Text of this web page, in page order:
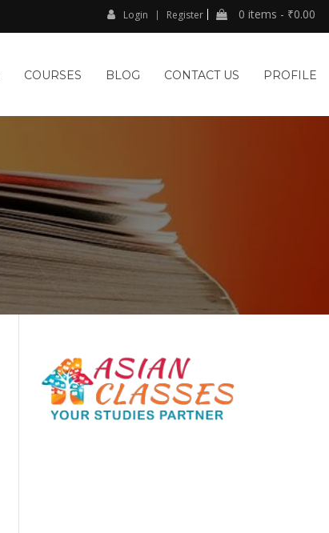
Login Register 0 items - ₹0.00
COURSES BLOG CONTACT US PROFILE